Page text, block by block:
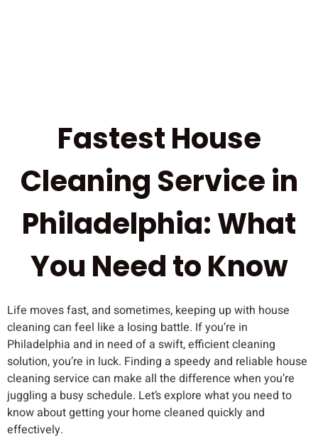
Fastest House
Cleaning Service in
Philadelphia: What
You Need to Know
Life moves fast, and sometimes, keeping up with house
cleaning can feel like a losing battle. If you’re in
Philadelphia and in need of a swift, efficient cleaning
solution, you’re in luck. Finding a speedy and reliable house
cleaning service can make all the difference when you’re
juggling a busy schedule. Let’s explore what you need to
know about getting your home cleaned quickly and
effectively.